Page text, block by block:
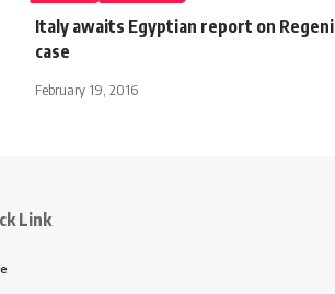
Italy awaits Egyptian report on Regeni
case
February 19, 2016
Link